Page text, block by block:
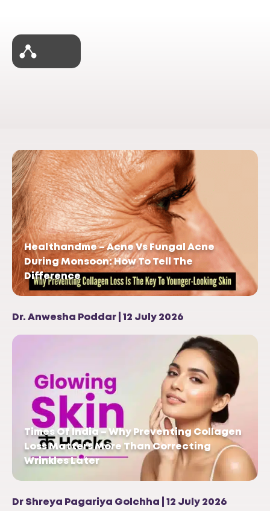
Healthandme – Acne Vs Fungal Acne
During Monsoon: How To Tell The
Difference
Dr. Anwesha Poddar | 12 July 2026
Times Of India – Why Preventing Collagen
Loss Matters More Than Correcting
Wrinkles Later
Dr Shreya Pagariya Golchha | 12 July 2026